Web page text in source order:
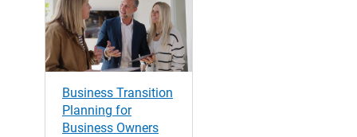
Business Transition
Planning for
Business Owners